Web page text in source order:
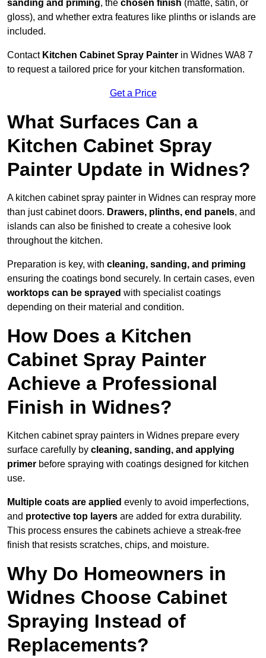
sanding and priming, the chosen finish (matte, satin, or
gloss), and whether extra features like plinths or islands are
included.
Contact Kitchen Cabinet Spray Painter in Widnes WA8 7
to request a tailored price for your kitchen transformation.
Get a Price
What Surfaces Can a
Kitchen Cabinet Spray
Painter Update in Widnes?
A kitchen cabinet spray painter in Widnes can respray more
than just cabinet doors. Drawers, plinths, end panels, and
islands can also be finished to create a cohesive look
throughout the kitchen.
Preparation is key, with cleaning, sanding, and priming
ensuring the coatings bond securely. In certain cases, even
worktops can be sprayed with specialist coatings
depending on their material and condition.
How Does a Kitchen
Cabinet Spray Painter
Achieve a Professional
Finish in Widnes?
Kitchen cabinet spray painters in Widnes prepare every
surface carefully by cleaning, sanding, and applying
primer before spraying with coatings designed for kitchen
use.
Multiple coats are applied evenly to avoid imperfections,
and protective top layers are added for extra durability.
This process ensures the cabinets achieve a streak-free
finish that resists scratches, chips, and moisture.
Why Do Homeowners in
Widnes Choose Cabinet
Spraying Instead of
Replacements?